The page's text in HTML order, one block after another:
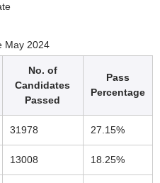
May 2024
No. of
Candidates
Passed
Pass
Percentage
31978 27.15%
13008 18.25%